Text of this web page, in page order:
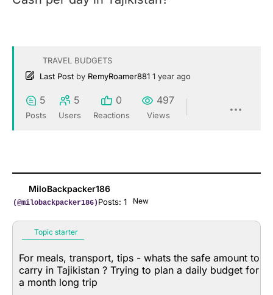
TRAVEL BUDGETS
Last Post by RemyRoamer881 1 year ago
5
Posts
5
Users
0
Reactions
497
Views
MiloBackpacker186
(@milobackpacker186)Posts: 1 New
Topic starter
For meals, transport, tips - whats the safe amount to
carry in Tajikistan ? Trying to plan a daily budget for
a month long trip